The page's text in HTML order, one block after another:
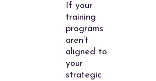
If your
training
programs
aren’t
aligned to
your
strategic